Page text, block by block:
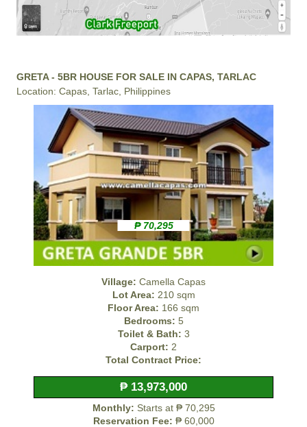
GRETA - 5BR HOUSE FOR SALE IN CAPAS, TARLAC
Location: Capas, Tarlac, Philippines
₱ 70,295
Village: Camella Capas
Lot Area: 210 sqm
Floor Area: 166 sqm
Bedrooms: 5
Toilet & Bath: 3
Carport: 2
Total Contract Price:
₱ 13,973,000
Monthly: Starts at ₱ 70,295
Reservation Fee: ₱ 60,000